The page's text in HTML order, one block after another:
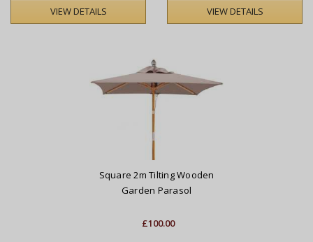
VIEW DETAILS VIEW DETAILS
Square 2m Tilting Wooden
Garden Parasol
£100.00